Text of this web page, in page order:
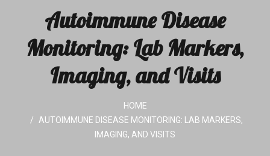
Autoimmune Disease
Monitoring: Lab Markers,
Imaging, and Visits
HOME
AUTOIMMUNE DISEASE MONITORING: LAB MARKERS,
IMAGING, AND VISITS